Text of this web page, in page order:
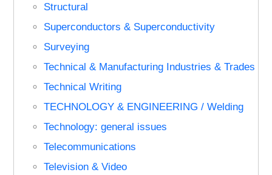
Structural
Superconductors & Superconductivity
Surveying
Technical & Manufacturing Industries & Trades
Technical Writing
TECHNOLOGY & ENGINEERING / Welding
Technology: general issues
Telecommunications
Television & Video